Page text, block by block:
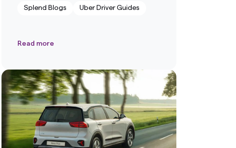
Splend Blogs Uber Driver Guides
Read more